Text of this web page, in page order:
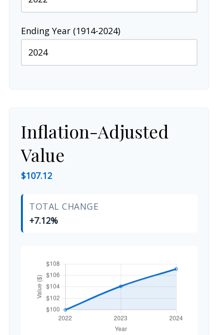
Ending Year (1914-2024)
Inflation-Adjusted
Value
$107.12
TOTAL CHANGE
+7.12%